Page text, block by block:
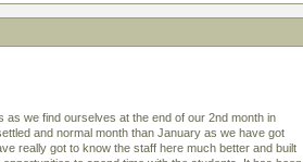
we find ourselves at the end of our 2nd month in
and normal month than January as we have got
really got to know the staff here much better and built